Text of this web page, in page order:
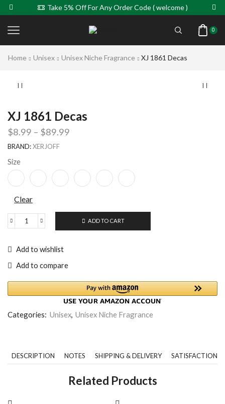
Take 5% Off For Any Order Code ( welcome )
0
Home Unisex Unisex Niche Fragrance XJ 1861 Decas
XJ 1861 Decas
$8.99 – $89.99
BRAND:XERJOFF
Size
Clear
ADD TO CART
Add to wishlist
Add to compare
Categories: Unisex, Unisex Niche Fragrance
DESCRIPTION NOTES SHIPPING & DELIVERY SATISFACTION
Related Products